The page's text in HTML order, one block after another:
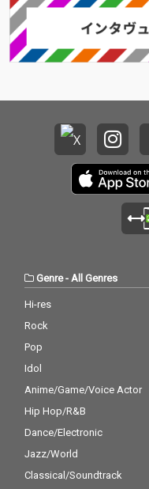
Genre- All Genres
Hi-res
Rock
Pop
Idol
Anime/Game/Voice Actor
Hip Hop/R&B
Dance/Electronic
Jazz/World
Classical/Soundtrack